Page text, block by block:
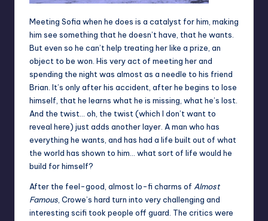
Meeting Sofia when he does is a catalyst for him, making
him see something that he doesn’t have, that he wants.
But even so he can’t help treating her like a prize, an
object to be won. His very act of meeting her and
spending the night was almost as a needle to his friend
Brian. It’s only after his accident, after he begins to lose
himself, that he learns what he is missing, what he’s lost.
And the twist… oh, the twist (which I don’t want to
reveal here) just adds another layer. A man who has
everything he wants, and has had a life built out of what
the world has shown to him… what sort of life would he
build for himself?
After the feel-good, almost lo-fi charms of Almost
Famous , Crowe’s hard turn into very challenging and
interesting scifi took people off guard. The critics were